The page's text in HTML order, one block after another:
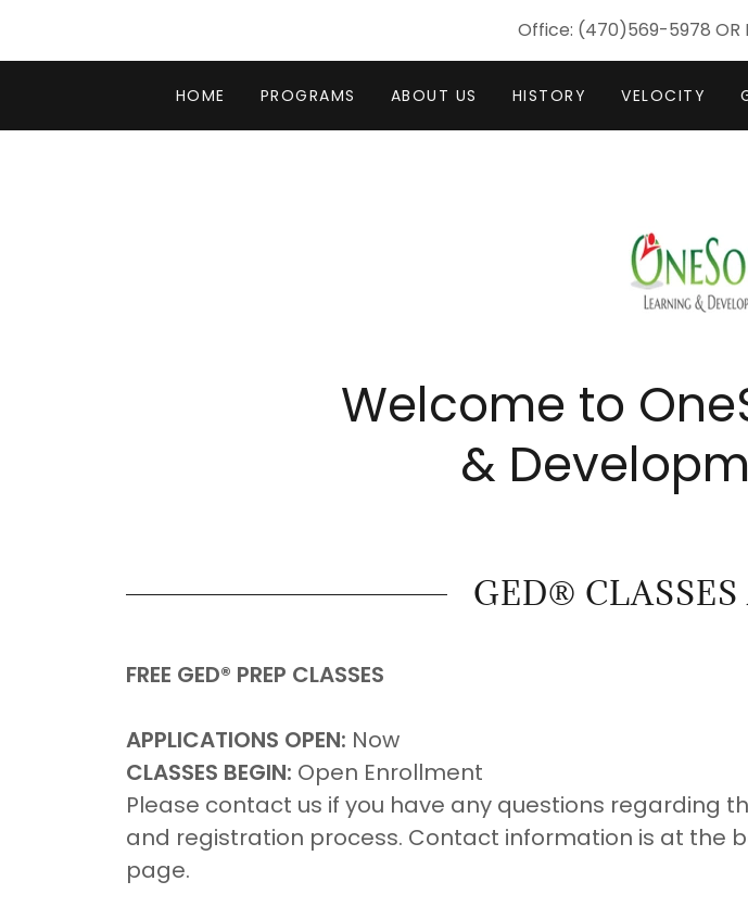
Office: (470)569-5978 OR
HOME PROGRAMS ABOUT US HISTORY VELOCITY
Welcome to
&
GED®
FREE GED® PREP CLASSES
APPLICATIONS OPEN: Now
CLASSES BEGIN: Open Enrollment
Please contact us if you have any questions regarding
and registration process. Contact information is at the
page.